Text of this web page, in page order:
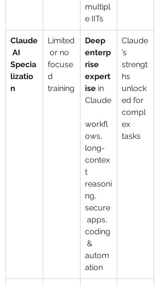
multipl
e IITs
Claude
AI
Specia
lizatio
n
Limited
or no
focuse
d
training
Deep
enterp
rise
expert
ise in
Claude
workfl
ows,
long-
contex
t
reasoni
ng,
secure
apps,
coding
&
autom
ation
Claude
’s
strengt
hs
unlock
ed for
compl
ex
tasks